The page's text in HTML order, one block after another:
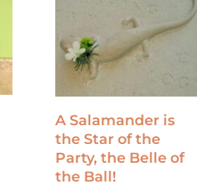
A Salamander is
the Star of the
Party, the Belle of
the Ball!